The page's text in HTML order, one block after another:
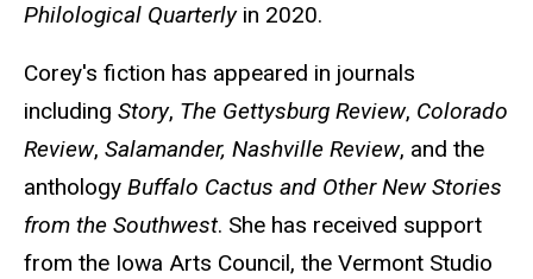
Philological Quarterlyin 2020.
Corey's fiction has appeared in journals
including Story, The Gettysburg Review, Colorado
Review, Salamander, Nashville Review, and the
anthology Buffalo Cactus and Other New Stories
from the Southwest. She has received support
from the Iowa Arts Council, the Vermont Studio